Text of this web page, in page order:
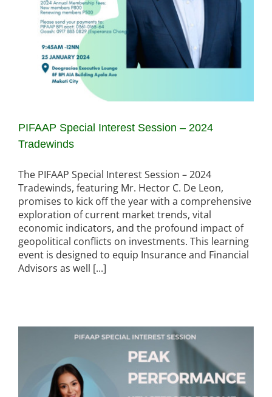
PIFAAP Special Interest Session – 2024
Tradewinds
The PIFAAP Special Interest Session – 2024
Tradewinds, featuring Mr. Hector C. De Leon,
promises to kick off the year with a comprehensive
exploration of current market trends, vital
economic indicators, and the profound impact of
geopolitical conflicts on investments. This learning
event is designed to equip Insurance and Financial
Advisors as well [...]